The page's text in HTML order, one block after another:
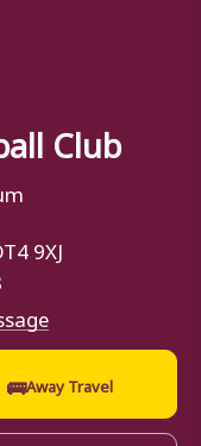
Club
9XJ
🚌Away Travel